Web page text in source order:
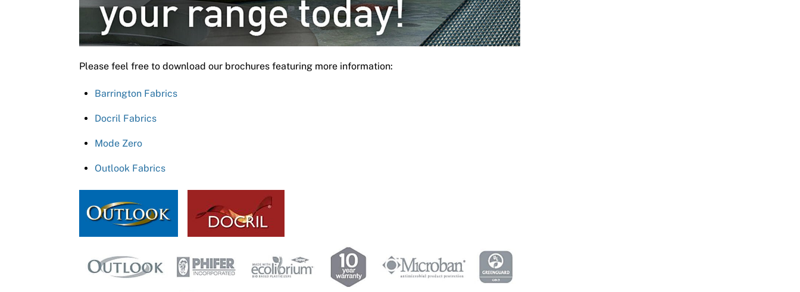
Please feel free to download our brochures featuring more information:
Barrington Fabrics
Docril Fabrics
Mode Zero
Outlook Fabrics